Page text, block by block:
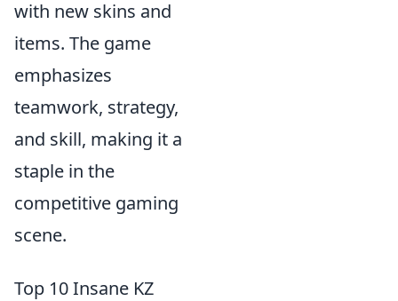
with new skins and
items. The game
emphasizes
teamwork, strategy,
and skill, making it a
staple in the
competitive gaming
scene.
Top 10 Insane KZ